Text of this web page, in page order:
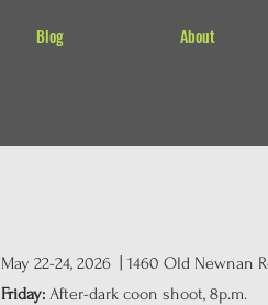
Blog About
May 22-24, 2026 | 1460 Old Newnan
Friday:After-dark coon shoot, 8p.m.